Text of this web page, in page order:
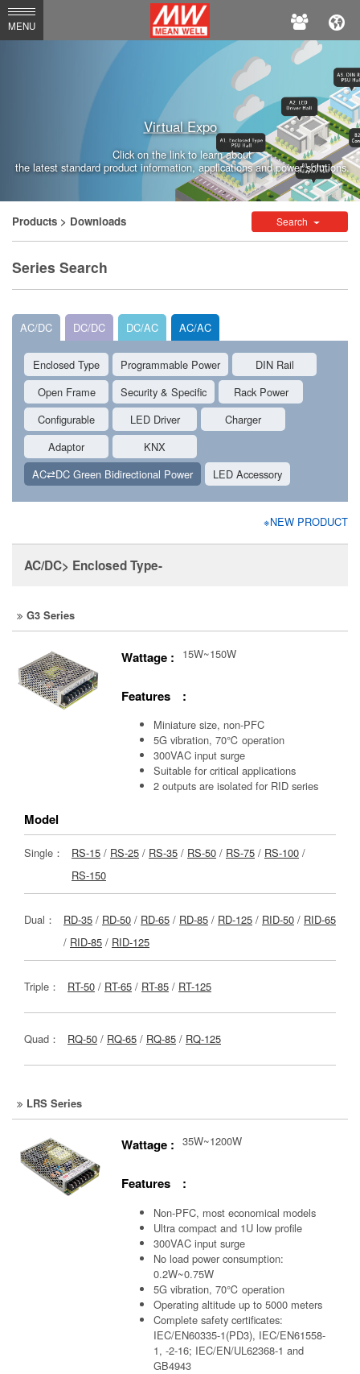
MEAN
WELL
Enterprises
Co.,
Ltd.
MENU
Virtual Expo
Click on the link to learn about
the latest standard product information, applications and power solutions.
Products > Downloads Search
Series Search
AC/DC DC/DC DC/AC AC/AC
Enclosed Type Programmable Power
DIN Rail
Open Frame
Security & Specific
Rack Power
Configurable
LED Driver
Charger
Adaptor
KNX
AC⇄DC Green Bidirectional Power
LED Accessory
※NEW PRODUCT
AC/DC> Enclosed Type-
G3 Series
Wattage : 15W~150W
Features :
Miniature size, non-PFC
5G vibration, 70℃ operation
300VAC input surge
Suitable for critical applications
2 outputs are isolated for RID series
Model
Single： RS-15 / RS-25 / RS-35 / RS-50 / RS-75 / RS-100 /
RS-150
Dual： RD-35 / RD-50 / RD-65 / RD-85 / RD-125 / RID-50 / RID-65
/ RID-85 / RID-125
Triple： RT-50 / RT-65 / RT-85 / RT-125
Quad： RQ-50 / RQ-65 / RQ-85 / RQ-125
LRS Series
Wattage : 35W~1200W
Features :
Non-PFC, most economical models
Ultra compact and 1U low profile
300VAC input surge
No load power consumption:
0.2W~0.75W
5G vibration, 70℃ operation
Operating altitude up to 5000 meters
Complete safety certificates:
IEC/EN60335-1(PD3), IEC/EN61558-
1, -2-16; IEC/EN/UL62368-1 and
GB4943